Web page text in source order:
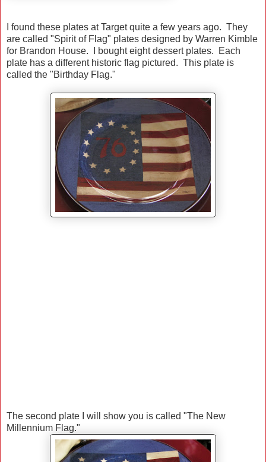
I found these plates at Target quite a few years ago. They
are called "Spirit of Flag" plates designed by Warren Kimble
for Brandon House. I bought eight dessert plates. Each
plate has a different historic flag pictured. This plate is
called the "Birthday Flag."
The second plate I will show you is called "The New
Millennium Flag."